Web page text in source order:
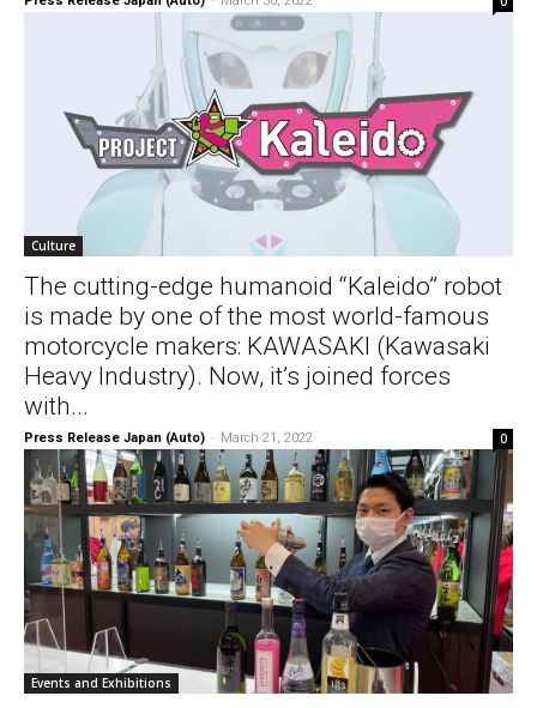
Culture
The cutting-edge humanoid “Kaleido” robot
is made by one of the most world-famous
motorcycle makers: KAWASAKI (Kawasaki
Heavy Industry). Now, it’s joined forces
with...
Press Release Japan (Auto) - March 21, 2022 0
Events and Exhibitions